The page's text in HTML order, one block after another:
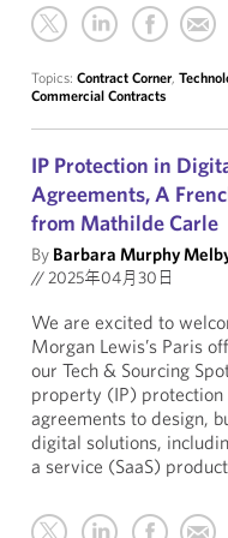
Topics: Contract Corner,
Commercial Contracts
IP Protection in
Agreements, A
from Mathilde Carle
By Barbara Murphy
//2025年04月30日
We are excited to
Morgan Lewis’s Paris
our Tech & Sourcing
property (IP)
agreements to design,
digital solutions,
a service (SaaS)